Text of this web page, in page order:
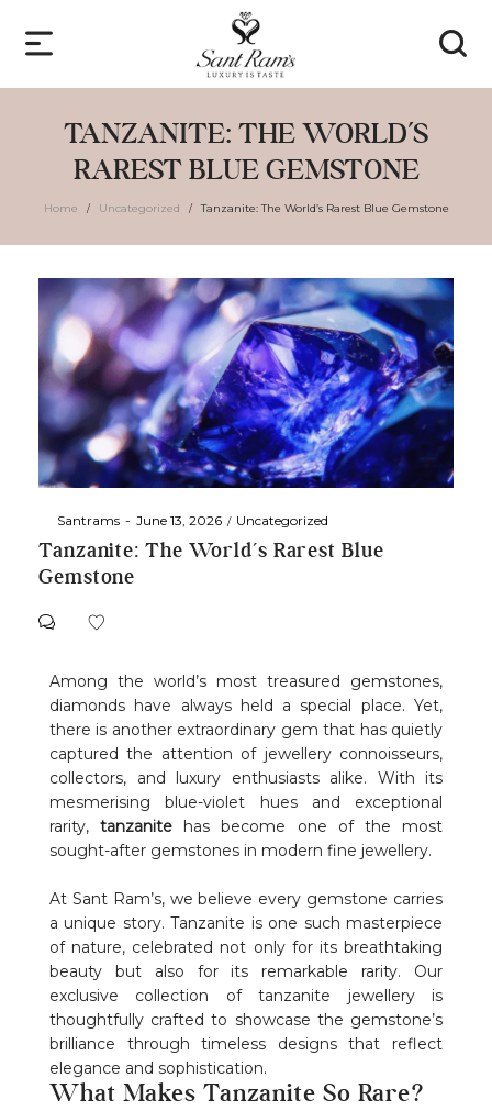
TANZANITE: THE WORLD’S
RAREST BLUE GEMSTONE
Home / Uncategorized / Tanzanite: The World’s Rarest Blue Gemstone
Santrams June 13, 2026 Uncategorized
Tanzanite: The World’s Rarest Blue
Gemstone
Among the world’s most treasured gemstones,
diamonds have always held a special place. Yet,
there is another extraordinary gem that has quietly
captured the attention of jewellery connoisseurs,
collectors, and luxury enthusiasts alike. With its
mesmerising blue-violet hues and exceptional
rarity,tanzanite has become one of the most
sought-after gemstones in modern fine jewellery.
At Sant Ram’s, we believe every gemstone carries
a unique story. Tanzanite is one such masterpiece
of nature, celebrated not only for its breathtaking
beauty but also for its remarkable rarity. Our
exclusive collection of tanzanite jewellery is
thoughtfully crafted to showcase the gemstone’s
brilliance through timeless designs that reflect
elegance and sophistication.
What Makes Tanzanite So Rare?